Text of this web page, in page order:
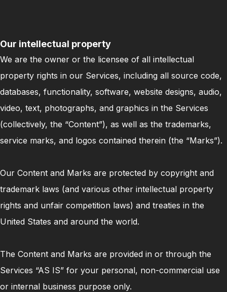
Our intellectual property
We are the owner or the licensee of all intellectual
property rights in our Services, including all source code,
databases, functionality, software, website designs, audio,
video, text, photographs, and graphics in the Services
(collectively, the “Content”), as well as the trademarks,
service marks, and logos contained therein (the “Marks”).
Our Content and Marks are protected by copyright and
trademark laws (and various other intellectual property
rights and unfair competition laws) and treaties in the
United States and around the world.
The Content and Marks are provided in or through the
Services “AS IS” for your personal, non-commercial use
or internal business purpose only.